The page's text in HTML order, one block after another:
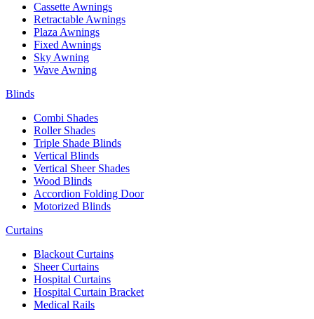
Cassette Awnings
Retractable Awnings
Plaza Awnings
Fixed Awnings
Sky Awning
Wave Awning
Blinds
Combi Shades
Roller Shades
Triple Shade Blinds
Vertical Blinds
Vertical Sheer Shades
Wood Blinds
Accordion Folding Door
Motorized Blinds
Curtains
Blackout Curtains
Sheer Curtains
Hospital Curtains
Hospital Curtain Bracket
Medical Rails